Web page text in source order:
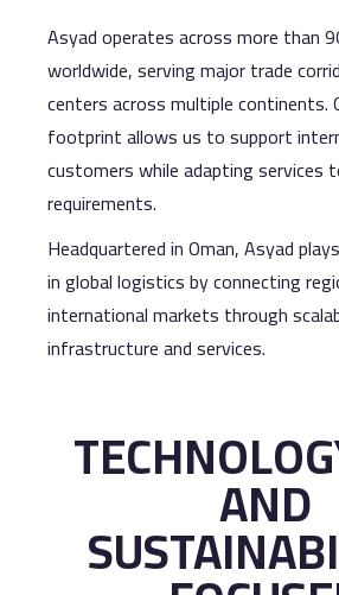
Asyad operates across more than
worldwide, serving major trade
centers across multiple continents.
footprint allows us to support
customers while adapting services
requirements.
Headquartered in Oman, Asyad
in global logistics by connecting
international markets through
infrastructure and services.
AND